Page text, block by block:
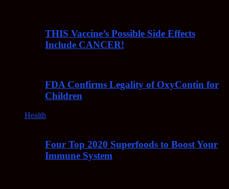
THIS Vaccine’s Possible Side Effects
Include CANCER!
FDA Confirms Legality of OxyContin for
Children
Health
Four Top 2020 Superfoods to Boost Your
Immune System